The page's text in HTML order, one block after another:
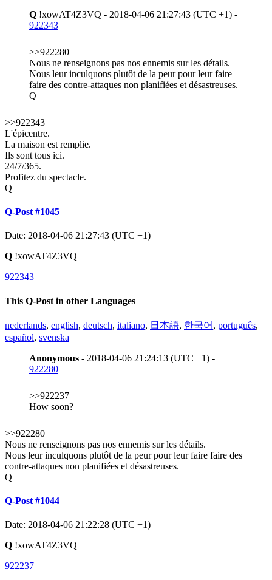
Q !xowAT4Z3VQ - 2018-04-06 21:27:43 (UTC +1) -
922343
>>922280
Nous ne renseignons pas nos ennemis sur les détails.
Nous leur inculquons plutôt de la peur pour leur faire
faire des contre-attaques non planifiées et désastreuses.
Q
>>922343
L'épicentre.
La maison est remplie.
Ils sont tous ici.
24/7/365.
Profitez du spectacle.
Q
Q-Post #1045
Date: 2018-04-06 21:27:43 (UTC +1)
Q !xowAT4Z3VQ
922343
This Q-Post in other Languages
nederlands, english, deutsch, italiano, 日本語, 한국어 , português,
español, svenska
Anonymous - 2018-04-06 21:24:13 (UTC +1) -
922280
>>922237
How soon?
>>922280
Nous ne renseignons pas nos ennemis sur les détails.
Nous leur inculquons plutôt de la peur pour leur faire faire des
contre-attaques non planifiées et désastreuses.
Q
Q-Post #1044
Date: 2018-04-06 21:22:28 (UTC +1)
Q !xowAT4Z3VQ
922237